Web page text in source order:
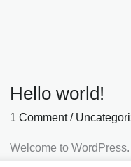
Hello world!
1 Comment /
Welcome to
Hello